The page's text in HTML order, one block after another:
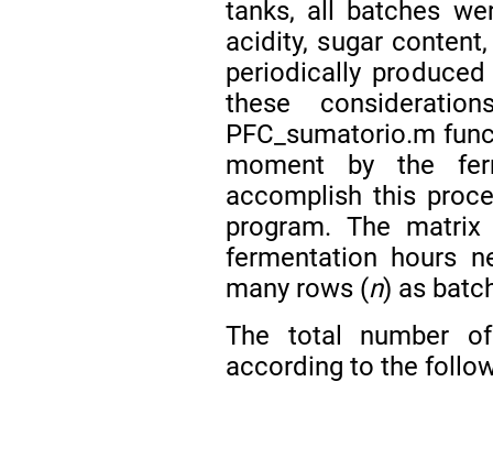
tanks, all batches
acidity, sugar
periodically
these
PFC_sumatorio.m
moment by the
accomplish this
program. The
fermentation hours
many rows (n) as
The total number
according to the